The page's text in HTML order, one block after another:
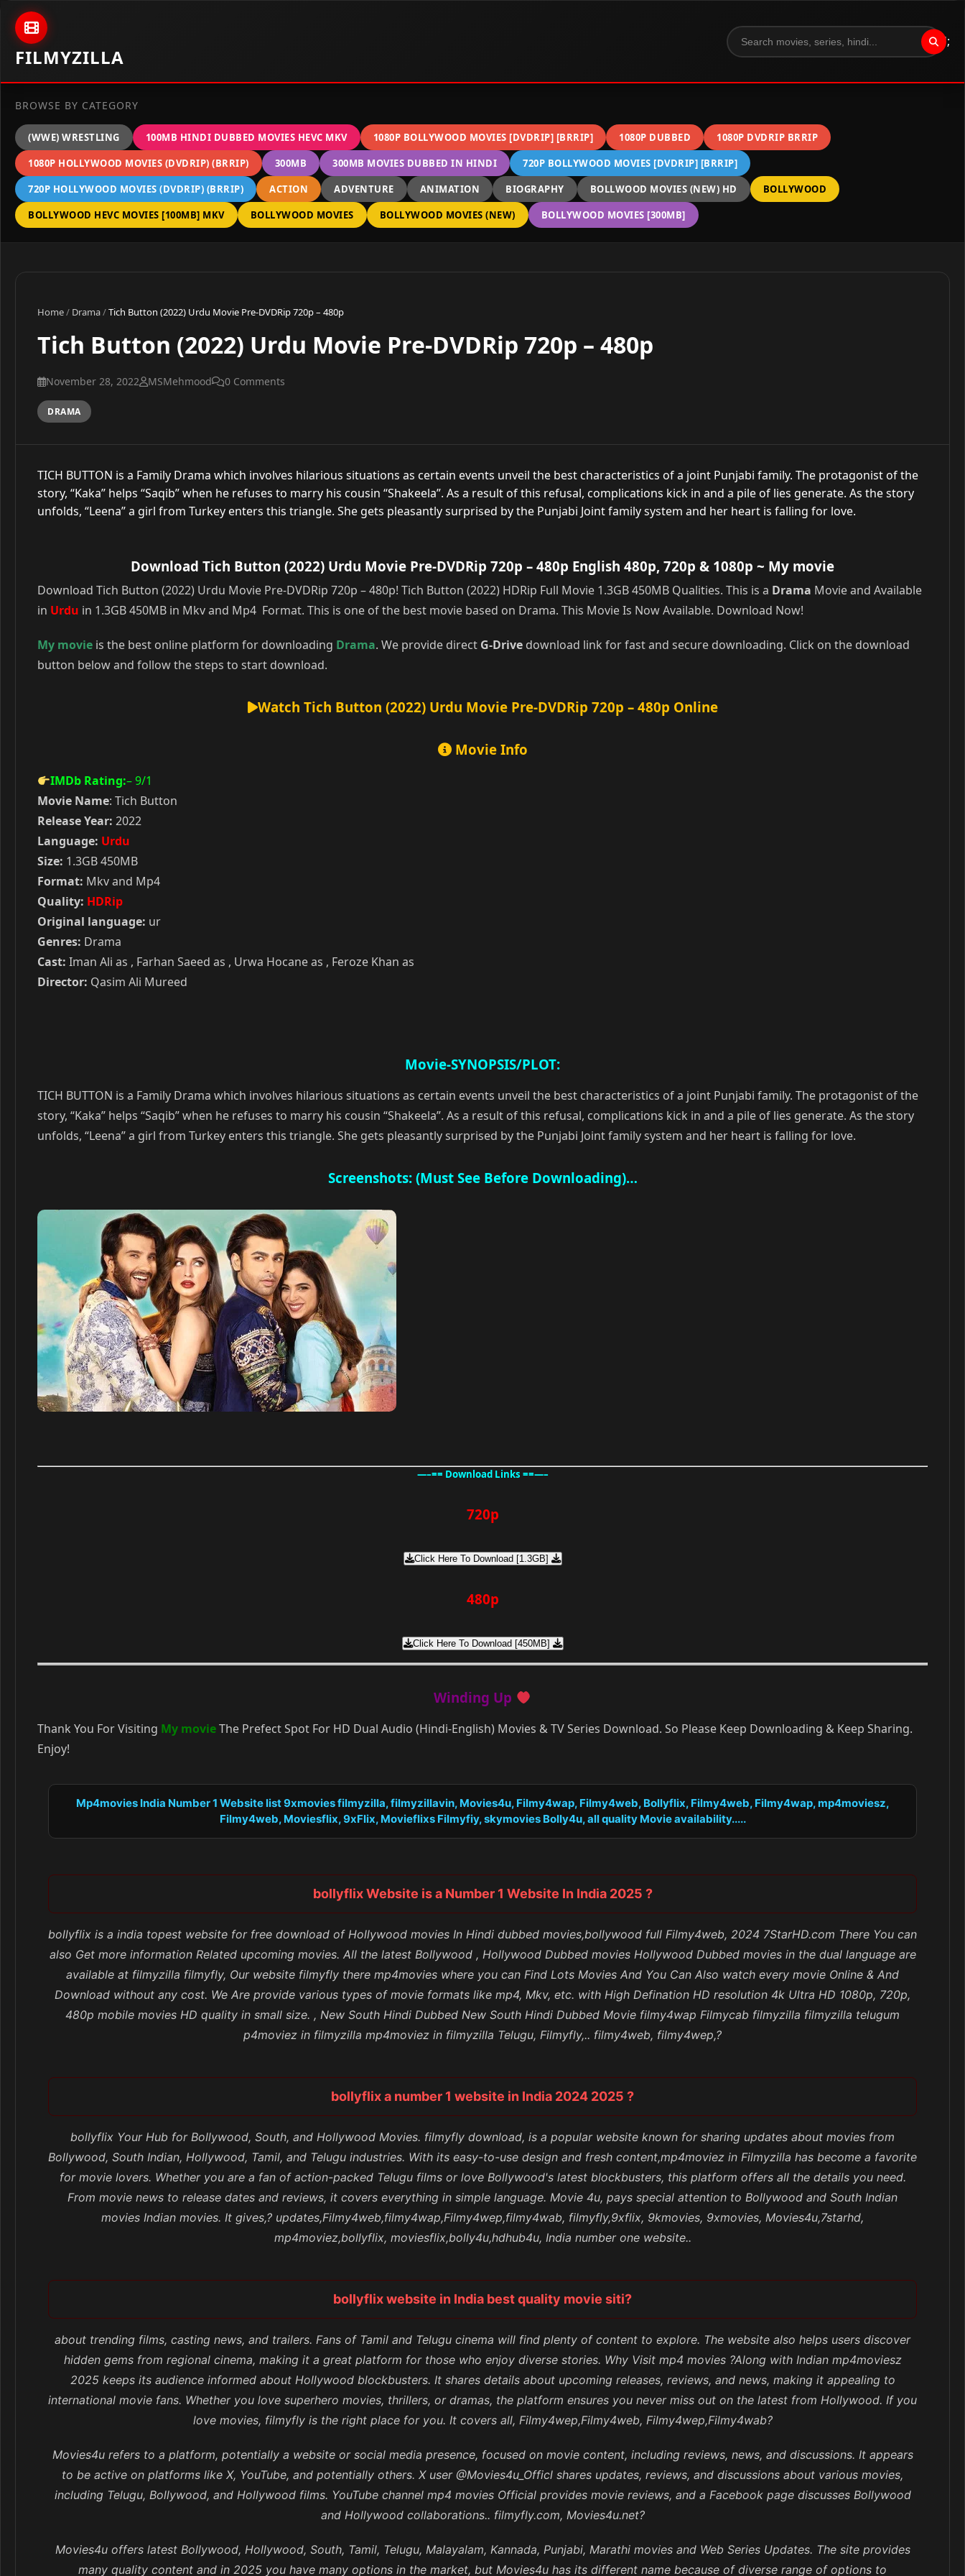
Skip to content
FILMYZILLA
";
BROWSE BY CATEGORY
(WWE) WRESTLING 100MB HINDI DUBBED MOVIES HEVC MKV 1080P BOLLYWOOD MOVIES [DVDRIP] [BRRIP] 1080P DUBBED
1080P DVDRIP BRRIP
1080P HOLLYWOOD MOVIES (DVDRIP) (BRRIP)
300MB 300MB MOVIES DUBBED IN HINDI
720P BOLLYWOOD MOVIES [DVDRIP] [BRRIP]
720P HOLLYWOOD MOVIES (DVDRIP) (BRRIP)
ACTION ADVENTURE ANIMATION BIOGRAPHY BOLLWOOD MOVIES (NEW) HD
BOLLYWOOD
BOLLYWOOD HEVC MOVIES [100MB] MKV
BOLLYWOOD MOVIES BOLLYWOOD MOVIES (NEW) BOLLYWOOD MOVIES [300MB]
Home/ Drama/Tich Button (2022) Urdu Movie Pre-DVDRip 720p – 480p
Tich Button (2022) Urdu Movie Pre-DVDRip 720p – 480p
November 28, 2022 MSMehmood 0 Comments
DRAMA
TICH BUTTON is a Family Drama which involves hilarious situations as certain events unveil the best characteristics of a joint Punjabi family. The protagonist of the
story, “Kaka” helps “Saqib” when he refuses to marry his cousin “Shakeela”. As a result of this refusal, complications kick in and a pile of lies generate. As the story
unfolds, “Leena” a girl from Turkey enters this triangle. She gets pleasantly surprised by the Punjabi Joint family system and her heart is falling for love.
Download Tich Button (2022) Urdu Movie Pre-DVDRip 720p – 480p English 480p, 720p & 1080p ~ My movie
Download Tich Button (2022) Urdu Movie Pre-DVDRip 720p – 480p! Tich Button (2022) HDRip Full Movie 1.3GB 450MB Qualities. This is a Drama Movie and Available
in Urdu in 1.3GB 450MB in Mkv and Mp4 Format. This is one of the best movie based on Drama. This Movie Is Now Available. Download Now!
My movie is the best online platform for downloading Drama. We provide direct G-Drive download link for fast and secure downloading. Click on the download
button below and follow the steps to start download.
Watch Tich Button (2022) Urdu Movie Pre-DVDRip 720p – 480p Online
Movie Info
IMDb Rating:– 9/1
Movie Name: Tich Button
Release Year: 2022
Language: Urdu
Size: 1.3GB 450MB
Format: Mkv and Mp4
Quality: HDRip
Original language: ur
Genres: Drama
Cast: Iman Ali as , Farhan Saeed as , Urwa Hocane as , Feroze Khan as
Director: Qasim Ali Mureed
Movie-SYNOPSIS/PLOT:
TICH BUTTON is a Family Drama which involves hilarious situations as certain events unveil the best characteristics of a joint Punjabi family. The protagonist of the
story, “Kaka” helps “Saqib” when he refuses to marry his cousin “Shakeela”. As a result of this refusal, complications kick in and a pile of lies generate. As the story
unfolds, “Leena” a girl from Turkey enters this triangle. She gets pleasantly surprised by the Punjabi Joint family system and her heart is falling for love.
Screenshots: (Must See Before Downloading)…
—–== Download Links ==—–
720p
Click Here To Download [1.3GB]
480p
Click Here To Download [450MB]
Winding Up
Thank You For Visiting My movieThe Prefect Spot For HD Dual Audio (Hindi-English) Movies & TV Series Download. So Please Keep Downloading & Keep Sharing.
Enjoy!
Mp4movies India Number 1 Website list 9xmovies filmyzilla, filmyzillavin, Movies4u, Filmy4wap, Filmy4web, Bollyflix, Filmy4web, Filmy4wap, mp4moviesz,
Filmy4web, Moviesflix, 9xFlix, Movieflixs Filmyfiy, skymovies Bolly4u, all quality Movie availability.....
bollyflix Website is a Number 1 Website In India 2025 ?
bollyflix is a india topest website for free download of Hollywood movies In Hindi dubbed movies,bollywood full Filmy4web, 2024 7StarHD.com There You can
also Get more information Related upcoming movies. All the latest Bollywood , Hollywood Dubbed movies Hollywood Dubbed movies in the dual language are
available at filmyzilla filmyfly, Our website filmyfly there mp4movies where you can Find Lots Movies And You Can Also watch every movie Online & And
Download without any cost. We Are provide various types of movie formats like mp4, Mkv, etc. with High Defination HD resolution 4k Ultra HD 1080p, 720p,
480p mobile movies HD quality in small size. , New South Hindi Dubbed New South Hindi Dubbed Movie filmy4wap Filmycab filmyzilla filmyzilla telugum
p4moviez in filmyzilla mp4moviez in filmyzilla Telugu, Filmyfly,.. filmy4web, filmy4wep,?
bollyflix a number 1 website in India 2024 2025 ?
bollyflix Your Hub for Bollywood, South, and Hollywood Movies. filmyfly download, is a popular website known for sharing updates about movies from
Bollywood, South Indian, Hollywood, Tamil, and Telugu industries. With its easy-to-use design and fresh content,mp4moviez in Filmyzilla has become a favorite
for movie lovers. Whether you are a fan of action-packed Telugu films or love Bollywood's latest blockbusters, this platform offers all the details you need.
From movie news to release dates and reviews, it covers everything in simple language. Movie 4u, pays special attention to Bollywood and South Indian
movies Indian movies. It gives,? updates,Filmy4web,filmy4wap,Filmy4wep,filmy4wab, filmyfly,9xflix, 9kmovies, 9xmovies, Movies4u,7starhd,
mp4moviez,bollyflix, moviesflix,bolly4u,hdhub4u, India number one website..
bollyflix website in India best quality movie siti?
about trending films, casting news, and trailers. Fans of Tamil and Telugu cinema will find plenty of content to explore. The website also helps users discover
hidden gems from regional cinema, making it a great platform for those who enjoy diverse stories. Why Visit mp4 movies ?Along with Indian mp4moviesz
2025 keeps its audience informed about Hollywood blockbusters. It shares details about upcoming releases, reviews, and news, making it appealing to
international movie fans. Whether you love superhero movies, thrillers, or dramas, the platform ensures you never miss out on the latest from Hollywood. If you
love movies, filmyfly is the right place for you. It covers all, Filmy4wep,Filmy4web, Filmy4wep,Filmy4wab?
Movies4u refers to a platform, potentially a website or social media presence, focused on movie content, including reviews, news, and discussions. It appears
to be active on platforms like X, YouTube, and potentially others. X user @Movies4u_Officl shares updates, reviews, and discussions about various movies,
including Telugu, Bollywood, and Hollywood films. YouTube channel mp4 movies Official provides movie reviews, and a Facebook page discusses Bollywood
and Hollywood collaborations.. filmyfly.com, Movies4u.net?
Movies4u offers latest Bollywood, Hollywood, South, Tamil, Telugu, Malayalam, Kannada, Punjabi, Marathi movies and Web Series Updates. The site provides
many quality content and in 2025 you have many options in the market, but Movies4u has its different name because of diverse range of options to